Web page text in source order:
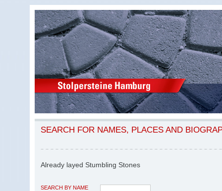
SEARCH FOR NAMES, PLACES AND
Already layed Stumbling Stones
SEARCH BY NAME